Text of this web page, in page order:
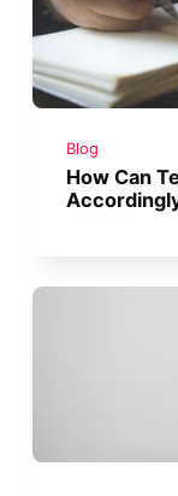
Blog
How Can